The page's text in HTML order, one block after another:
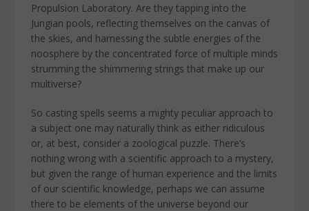
Propulsion Laboratory. Are they tapping into the
Jungian pools, reflecting themselves on the canvas of
the skies, and harnessing the subtle energies of the
noosphere by the concentrated force of multiple minds
strumming the shimmering strings that make up our
multiverse?
So casting spells seems a mighty peculiar approach to
a subject one may naturally think as either ridiculous
or, at best, consider a zoological puzzle. There’s
nothing wrong with a scientific approach to a mystery,
but given the range of human experience and the limits
of our scientific knowledge, perhaps we can assume
there to be elements of the universe beyond our